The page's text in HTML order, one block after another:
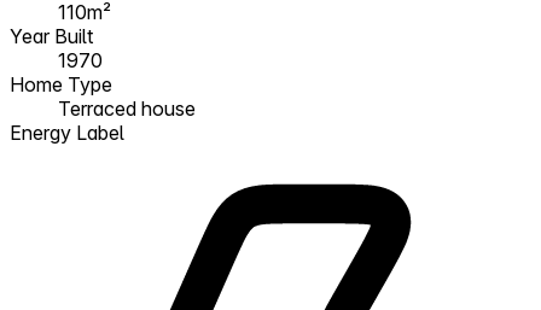
110m²
Year Built
1970
Home Type
Terraced house
Energy Label